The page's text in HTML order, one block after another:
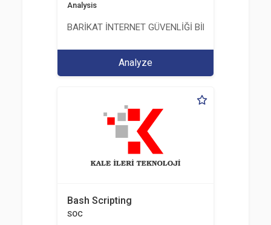
Analysis
BARİKAT İNTERNET GÜVENLİĞİ BİLİŞİM TİC. A.Ş.
Analyze
Bash Scripting
SOC